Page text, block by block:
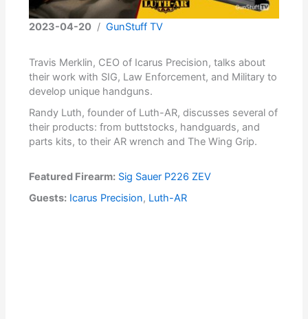
2023-04-20 /GunStuff TV
Travis Merklin, CEO of Icarus Precision, talks about
their work with SIG, Law Enforcement, and Military to
develop unique handguns.
Randy Luth, founder of Luth-AR, discusses several of
their products: from buttstocks, handguards, and
parts kits, to their AR wrench and The Wing Grip.
Featured Firearm: Sig Sauer P226 ZEV
Guests: Icarus Precision, Luth-AR